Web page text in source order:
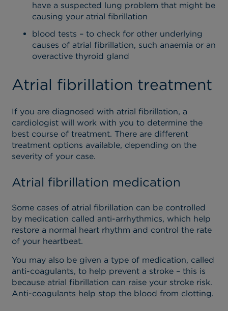
have a suspected lung problem that might be
causing your atrial fibrillation
blood tests – to check for other underlying
causes of atrial fibrillation, such anaemia or an
overactive thyroid gland
Atrial fibrillation treatment
If you are diagnosed with atrial fibrillation, a
cardiologist will work with you to determine the
best course of treatment. There are different
treatment options available, depending on the
severity of your case.
Atrial fibrillation medication
Some cases of atrial fibrillation can be controlled
by medication called anti-arrhythmics, which help
restore a normal heart rhythm and control the rate
of your heartbeat.
You may also be given a type of medication, called
anti-coagulants, to help prevent a stroke – this is
because atrial fibrillation can raise your stroke risk.
Anti-coagulants help stop the blood from clotting.